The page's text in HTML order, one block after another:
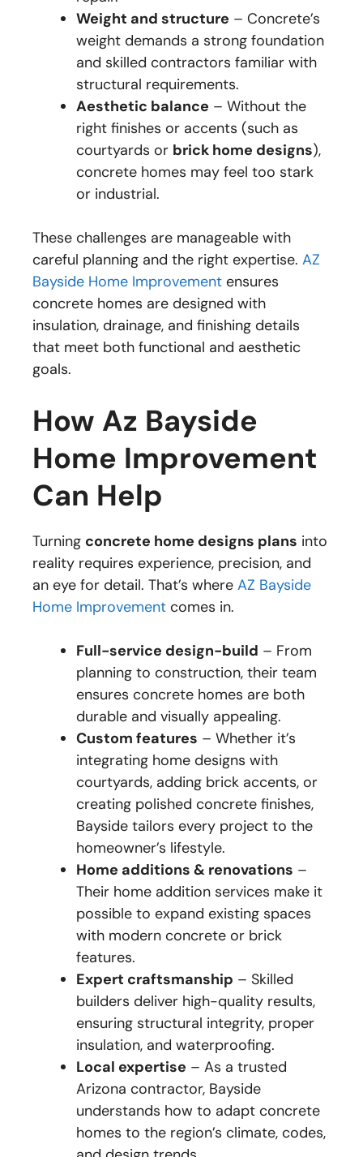
Weight and structure – Concrete’s
weight demands a strong foundation
and skilled contractors familiar with
structural requirements.
Aesthetic balance – Without the
right finishes or accents (such as
courtyards or brick home designs),
concrete homes may feel too stark
or industrial.
These challenges are manageable with
careful planning and the right expertise. AZ
Bayside Home Improvement ensures
concrete homes are designed with
insulation, drainage, and finishing details
that meet both functional and aesthetic
goals.
How Az Bayside
Home Improvement
Can Help
Turning concrete home designs plans into
reality requires experience, precision, and
an eye for detail. That’s where AZ Bayside
Home Improvement comes in.
Full-service design-build – From
planning to construction, their team
ensures concrete homes are both
durable and visually appealing.
Custom features – Whether it’s
integrating home designs with
courtyards, adding brick accents, or
creating polished concrete finishes,
Bayside tailors every project to the
homeowner’s lifestyle.
Home additions & renovations –
Their home addition services make it
possible to expand existing spaces
with modern concrete or brick
features.
Expert craftsmanship – Skilled
builders deliver high-quality results,
ensuring structural integrity, proper
insulation, and waterproofing.
Local expertise – As a trusted
Arizona contractor, Bayside
understands how to adapt concrete
homes to the region’s climate, codes,